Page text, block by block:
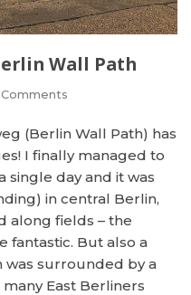
Wall Path
Comments
(Berlin Wall Path) has
I finally managed to
day and it was
in central Berlin,
along fields – the
fantastic. But also a
was surrounded by a
East Berliners